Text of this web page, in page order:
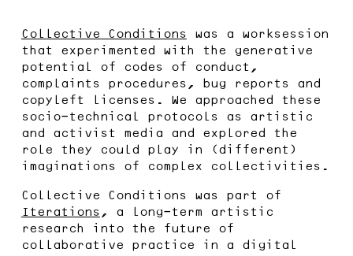
Collective Conditions was a worksession
that experimented with the generative
potential of codes of conduct,
complaints procedures, bug reports and
copyleft licenses. We approached these
socio-technical protocols as artistic
and activist media and explored the
role they could play in (different)
imaginations of complex collectivities.
Collective Conditions was part of
Iterations , a long-term artistic
research into the future of
collaborative practice in a digital